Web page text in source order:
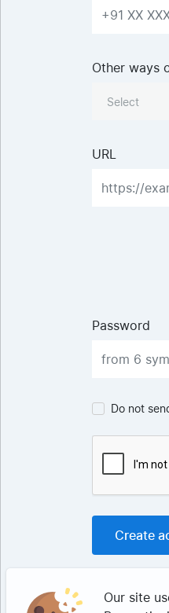
Other ways
Select
URL
Password
Do not
Our site